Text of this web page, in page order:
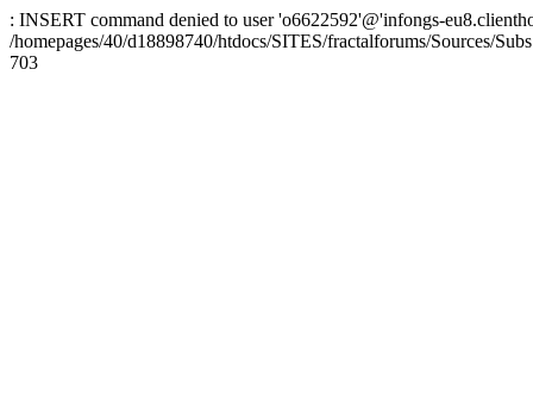
: INSERT command denied to user 'o6622592'@'infongs-
/homepages/40/d18898740/htdocs/SITES/fractalforums/Sources/
703